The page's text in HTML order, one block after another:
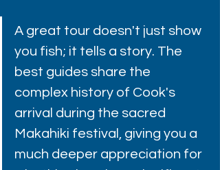
A great tour doesn't just show
you fish; it tells a story. The
best guides share the
complex history of Cook's
arrival during the sacred
Makahiki festival, giving you a
much deeper appreciation for